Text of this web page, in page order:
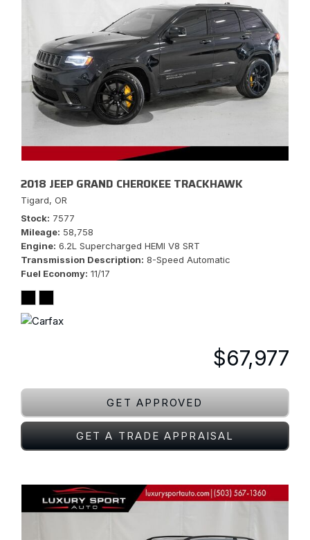
2018 JEEP GRAND CHEROKEE TRACKHAWK
Tigard, OR
Stock 7577
Mileage 58,758
Engine 6.2L Supercharged HEMI V8 SRT
Transmission Description 8-Speed Automatic
Fuel Economy 11/17
$67,977
GET APPROVED
GET A TRADE APPRAISAL